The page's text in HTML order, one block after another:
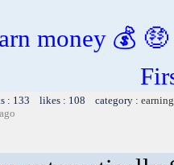
money 💰
: 133 likes : 108 category :